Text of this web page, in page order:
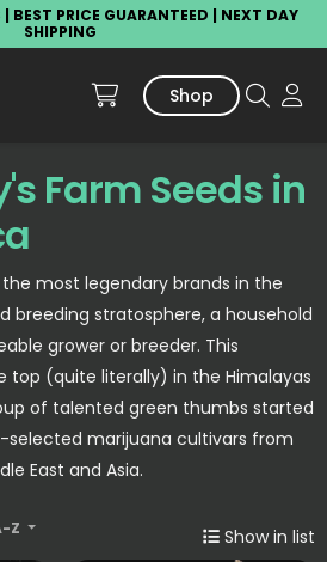
| BEST PRICE GUARANTEED | NEXT DAY
SHIPPING
Shop
Farm Seeds in
the most legendary brands in the
breeding stratosphere, a household
grower or breeder. This
top (quite literally) in the Himalayas
of talented green thumbs started
selected marijuana cultivars from
East and Asia.
Z Show in list